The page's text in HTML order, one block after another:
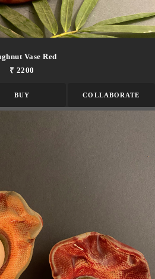
Vase Red
₹ 2200
BUY COLLABORATE